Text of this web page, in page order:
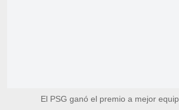
El PSG ganó el premio a mejor